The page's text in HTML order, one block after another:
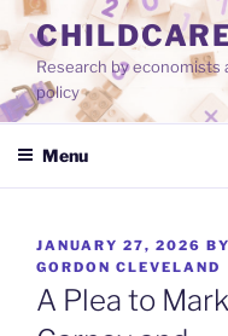
Skip
to
contentResearch by
policy
Menu
POSTED
ON
JANUARY 27, 2026 BY
GORDON CLEVELAND
A Plea to Mark